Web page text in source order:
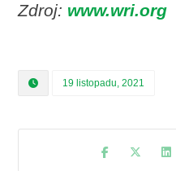
Zdroj: www.wri.org
19 listopadu, 2021